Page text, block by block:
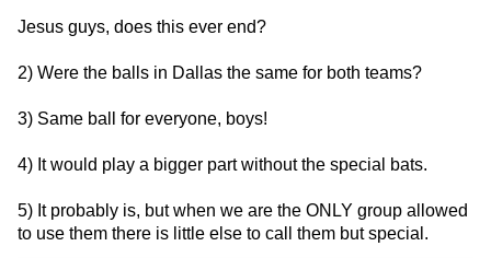
Jesus guys, does this ever end?
2) Were the balls in Dallas the same for both teams?
3) Same ball for everyone, boys!
4) It would play a bigger part without the special bats.
5) It probably is, but when we are the ONLY group allowed
to use them there is little else to call them but special.